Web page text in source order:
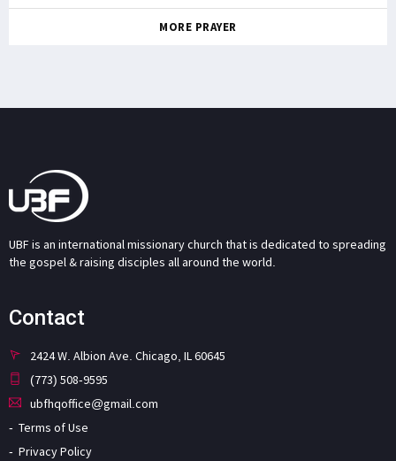
MORE PRAYER
UBF is an international missionary church that is dedicated to spreading
the gospel & raising disciples all around the world.
Contact
2424 W. Albion Ave. Chicago, IL 60645
(773) 508-9595
ubfhqoffice@gmail.com
Terms of Use
Privacy Policy